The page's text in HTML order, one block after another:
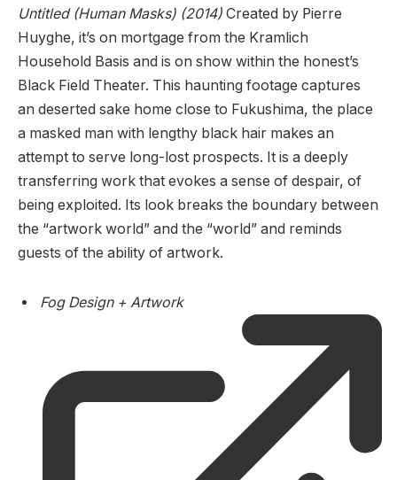
Untitled (Human Masks) (2014) Created by Pierre
Huyghe, it’s on mortgage from the Kramlich
Household Basis and is on show within the honest’s
Black Field Theater. This haunting footage captures
an deserted sake home close to Fukushima, the place
a masked man with lengthy black hair makes an
attempt to serve long-lost prospects. It is a deeply
transferring work that evokes a sense of despair, of
being exploited. Its look breaks the boundary between
the “artwork world” and the “world” and reminds
guests of the ability of artwork.
Fog Design + Artwork